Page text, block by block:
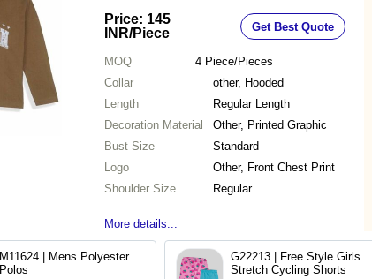
Stylish Design for Active Kids
Price: 145
INR/Piece Get Best Quote
MOQ 4 Piece/Pieces
Collar
other, Hooded
Length
Regular Length
Decoration Material
Other, Printed Graphic
Bust Size
Standard
Logo
Other, Front Chest Print
Shoulder Size
Regular
More details...
M11624 | Mens Polyester
Polos
G22213 | Free Style Girls
Stretch Cycling Shorts